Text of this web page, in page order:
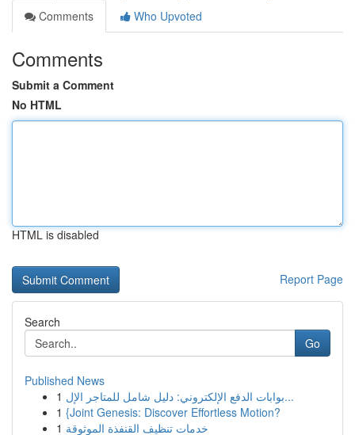
Comments
Who Upvoted
Comments
Submit a Comment
No HTML
HTML is disabled
Report Page
Search
Go
Published News
1
بوابات الدفع الإلكتروني: دليل شامل للمتاجر الإل...
1 {Joint Genesis: Discover Effortless Motion?
1 خدمات تنظيف القنفذة الموثوقة